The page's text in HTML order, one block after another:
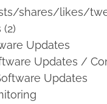
shares/likes/
Updates
Updates /
Updates